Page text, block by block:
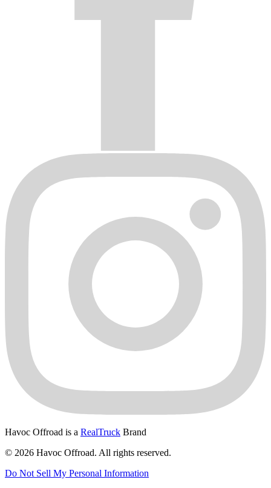
Havoc Offroad is a RealTruck Brand
© 2026 Havoc Offroad. All rights reserved.
Do Not Sell My Personal Information